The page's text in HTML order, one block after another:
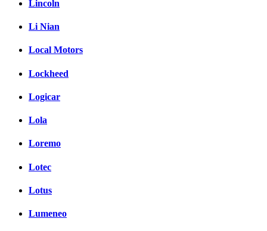
Lincoln
Li Nian
Local Motors
Lockheed
Logicar
Lola
Loremo
Lotec
Lotus
Lumeneo